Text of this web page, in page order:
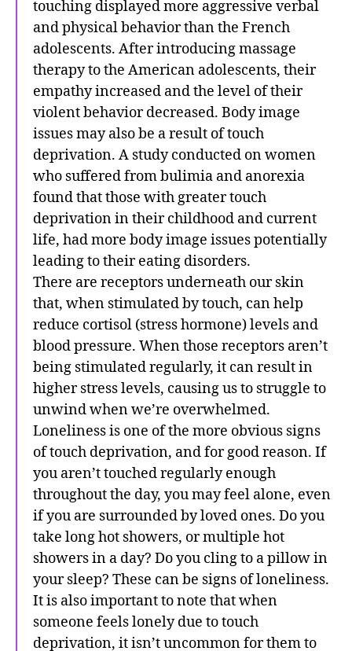
touching displayed more aggressive verbal
and physical behavior than the French
adolescents. After introducing massage
therapy to the American adolescents, their
empathy increased and the level of their
violent behavior decreased. Body image
issues may also be a result of touch
deprivation. A study conducted on women
who suffered from bulimia and anorexia
found that those with greater touch
deprivation in their childhood and current
life, had more body image issues potentially
leading to their eating disorders.
There are receptors underneath our skin
that, when stimulated by touch, can help
reduce cortisol (stress hormone) levels and
blood pressure. When those receptors aren’t
being stimulated regularly, it can result in
higher stress levels, causing us to struggle to
unwind when we’re overwhelmed.
Loneliness is one of the more obvious signs
of touch deprivation, and for good reason. If
you aren’t touched regularly enough
throughout the day, you may feel alone, even
if you are surrounded by loved ones. Do you
take long hot showers, or multiple hot
showers in a day? Do you cling to a pillow in
your sleep? These can be signs of loneliness.
It is also important to note that when
someone feels lonely due to touch
deprivation, it isn’t uncommon for them to